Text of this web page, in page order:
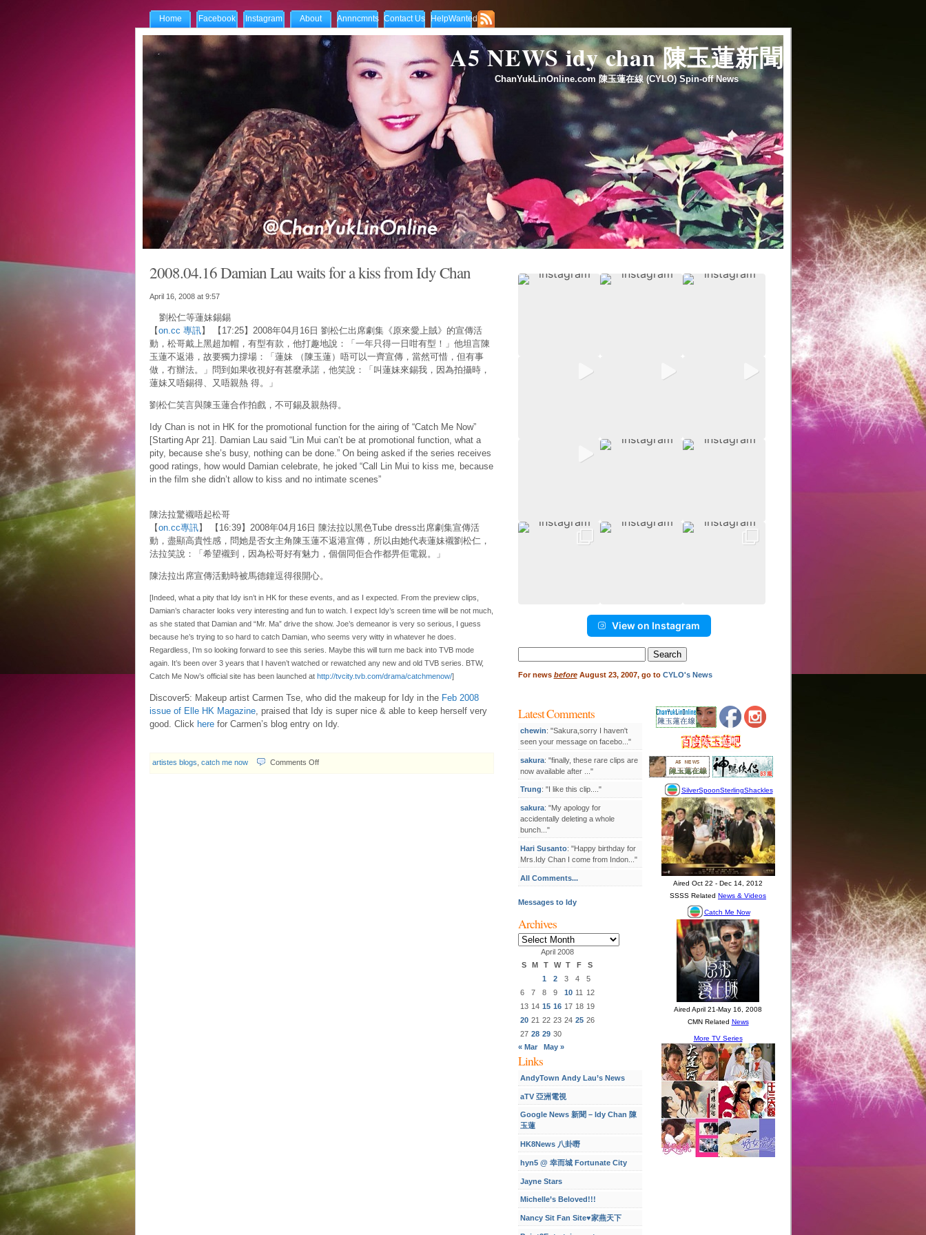
Home Facebook Instagram About Annncmnts Contact Us HelpWanted
A5 NEWS idy chan 陳玉蓮新聞
ChanYukLinOnline.com 陳玉蓮在線 (CYLO) Spin-off News
2008.04.16 Damian Lau waits for a kiss from Idy Chan
April 16, 2008 at 9:57
劉松仁等蓮妹錫錫
【on.cc 專訊】 【17:25】2008年04月16日 劉松仁出席劇集《原來愛上賊》的宣傳活
動，松哥戴上黑超加帽，有型有款，他打趣地說：「一年只得一日咁有型！」他坦言陳
玉蓮不返港，故要獨力撐場：「蓮妹 （陳玉蓮）唔可以一齊宣傳，當然可惜，但有事
做，冇辦法。」問到如果收視好有甚麼承諾，他笑說：「叫蓮妹來錫我，因為拍攝時，
蓮妹又唔錫得、又唔親熱 得。」
劉松仁笑言與陳玉蓮合作拍戲，不可錫及親熱得。
Idy Chan is not in HK for the promotional function for the airing of “Catch Me Now”
[Starting Apr 21]. Damian Lau said “Lin Mui can’t be at promotional function, what a
pity, because she’s busy, nothing can be done.” On being asked if the series receives
good ratings, how would Damian celebrate, he joked “Call Lin Mui to kiss me, because
in the film she didn’t allow to kiss and no intimate scenes”
陳法拉驚襯唔起松哥
【on.cc專訊】 【16:39】2008年04月16日 陳法拉以黑色Tube dress出席劇集宣傳活
動，盡顯高貴性感，問她是否女主角陳玉蓮不返港宣傳，所以由她代表蓮妹襯劉松仁，
法拉笑說：「希望襯到，因為松哥好有魅力，個個同佢合作都畀佢電親。」
陳法拉出席宣傳活動時被馬德鐘逗得很開心。
[Indeed, what a pity that Idy isn’t in HK for these events, and as I expected. From the preview clips,
Damian’s character looks very interesting and fun to watch. I expect Idy’s screen time will be not much,
as she stated that Damian and “Mr. Ma” drive the show. Joe’s demeanor is very so serious, I guess
because he’s trying to so hard to catch Damian, who seems very witty in whatever he does.
Regardless, I’m so looking forward to see this series. Maybe this will turn me back into TVB mode
again. It’s been over 3 years that I haven’t watched or rewatched any new and old TVB series. BTW,
Catch Me Now’s official site has been launched at http://tvcity.tvb.com/drama/catchmenow/]
Discover5: Makeup artist Carmen Tse, who did the makeup for Idy in the Feb 2008
issue of Elle HK Magazine, praised that Idy is super nice & able to keep herself very
good. Click herefor Carmen’s blog entry on Idy.
artistes blogs catch me now Comments Offon
View on Instagram
for:
Fornews beforeAugust 23, 2007, go to CYLO's News
Latest Comments
chewin: "Sakura,sorry I haven't
seen your message on facebo..."
sakura: "finally, these rare clips are
now available after ..."
Trung: "I like this clip...."
sakura: "My apology for
accidentally deleting a whole
bunch..."
Hari Susanto: "Happy birthday for
Mrs.Idy Chan I come from Indon..."
All Comments...
Messages to Idy
Archives
Archives
April 2008
S
M T W T F
S
1
2 3 4
5
6
7 8 9 10 11
12
13 14 15 16 17 18 19
20 21 22 23 24 25 26
27 28 29 30
« Mar
May »
Links
AndyTown Andy Lau’s News
aTV 亞洲電視
Google News 新聞 – Idy Chan 陳
玉蓮
HK8News 八卦嘢
hyn5 @ 幸而城 Fortunate City
Jayne Stars
Michelle’s Beloved!!!
Nancy Sit Fan Site♥家燕天下